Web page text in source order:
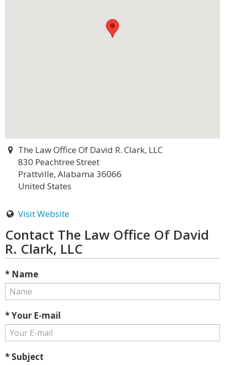
The Law Office Of David R. Clark, LLC
830 Peachtree Street
Prattville, Alabama 36066
United States
Visit Website
Contact The Law Office Of David
R. Clark, LLC
* Name
* Your E-mail
* Subject